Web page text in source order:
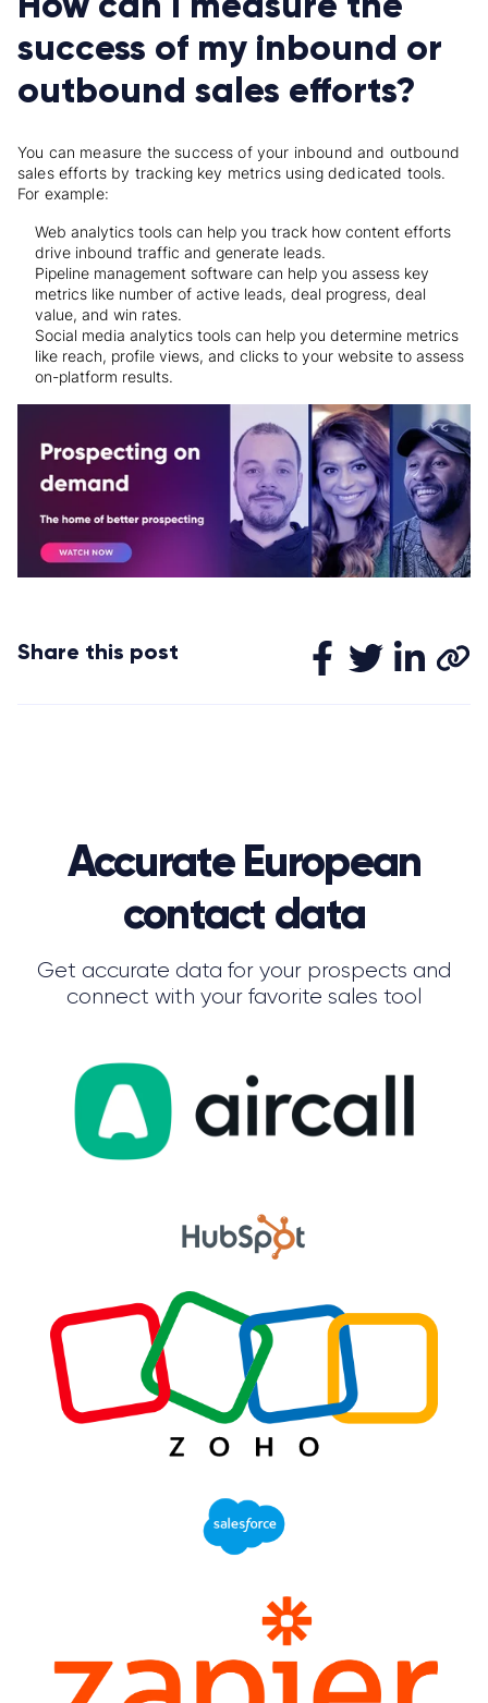
success of my inbound or
outbound sales efforts?
You can measure the success of your inbound and outbound
sales efforts by tracking key metrics using dedicated tools.
For example:
Web analytics tools can help you track how content efforts
drive inbound traffic and generate leads.
Pipeline management software can help you assess key
metrics like number of active leads, deal progress, deal
value, and win rates.
Social media analytics tools can help you determine metrics
like reach, profile views, and clicks to your website to assess
on-platform results.
Share this post
Accurate European
contact data
Get accurate data for your prospects and
connect with your favorite sales tool